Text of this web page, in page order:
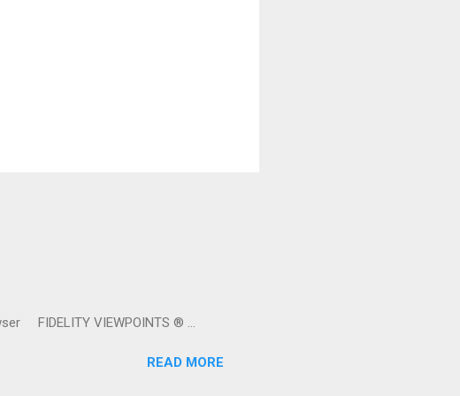
FIDELITY VIEWPOINTS ® ...
READ MORE